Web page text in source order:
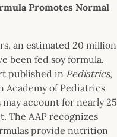
Promotes Normal
an estimated 20 million
been fed soy formula.
published in Pediatrics,
Academy of Pediatrics
account for nearly 25
The AAP recognizes
provide nutrition